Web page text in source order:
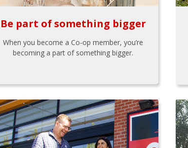
Be part of something bigger
When you become a Co-op member, you’re
becoming a part of something bigger.